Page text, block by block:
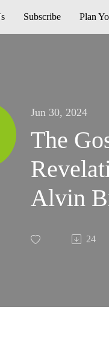
Subscribe Plan
Jun 30, 2024
The
Alvin
24